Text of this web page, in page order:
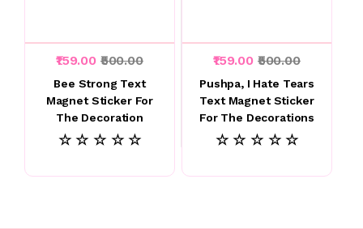
₹159.00 ₹500.00
Bee Strong Text
Magnet Sticker For
The Decoration
☆ ☆ ☆ ☆ ☆
₹159.00 ₹500.00
Pushpa, I Hate Tears
Text Magnet Sticker
For The Decorations
☆ ☆ ☆ ☆ ☆